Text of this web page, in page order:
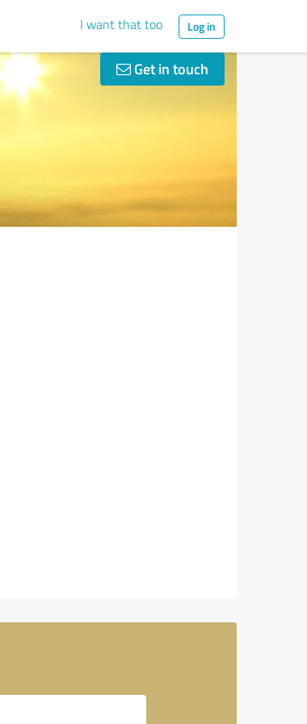
I want that too Log in
Get in touch